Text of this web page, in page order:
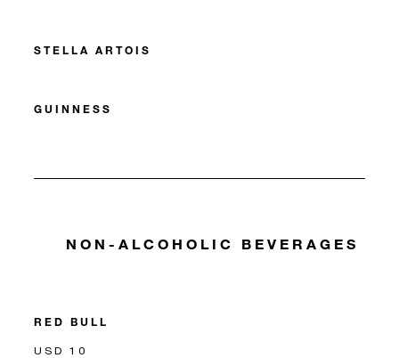
STELLA ARTOIS
GUINNESS
NON-ALCOHOLIC BEVERAGES
RED BULL
USD 10